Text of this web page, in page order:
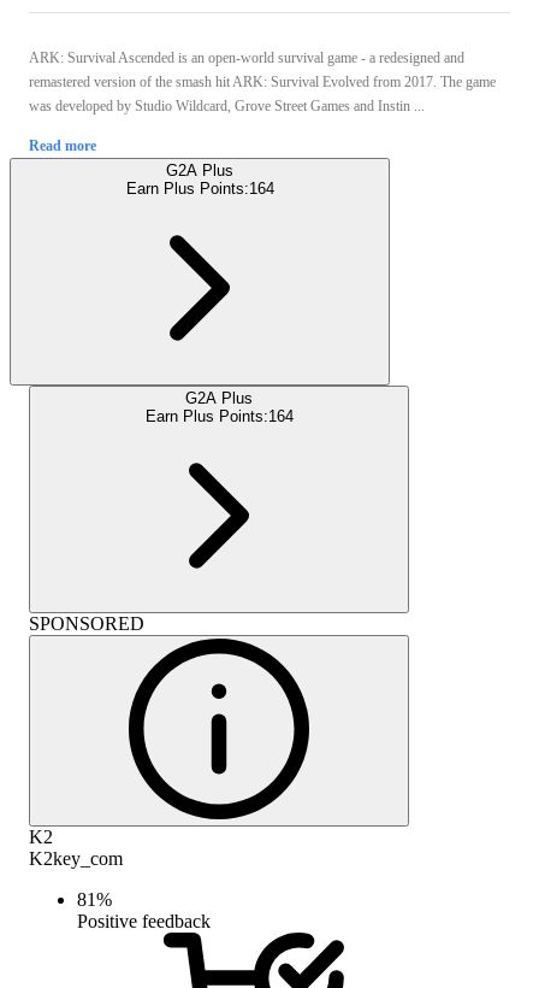
ARK: Survival Ascended is an open-world survival game - a redesigned and
remastered version of the smash hit ARK: Survival Evolved from 2017. The game
was developed by Studio Wildcard, Grove Street Games and Instin ...
Read more
G2A Plus
Earn Plus Points:164
G2A Plus
Earn Plus Points:164
SPONSORED
K2
K2key_com
81%
Positive feedback